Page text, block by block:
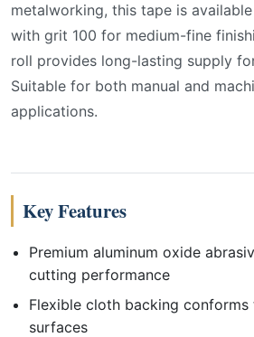
metalworking, this tape is
with grit 100 for medium-fine
roll provides long-lasting supply
Suitable for both manual and
applications.
Key Features
Premium aluminum oxide
cutting performance
Flexible cloth backing
surfaces